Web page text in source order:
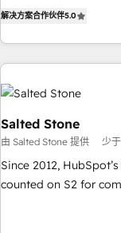
operationalize
through expert-led
built apps, tailored to
results, fast. ⚙️CRM & RevOps: Align all Hubs to your buyer
journey for clean data,
Gen & ABM: Drive
paid media. 👩‍💻Web Design: Build high-performing
websites with UX,
drive results. 🤖AI Strategy: Activate Breeze Agents,
configure HubSpot
解决方案合作伙伴5.0
Salted Stone
由 Salted Stone 提供 少
Since 2012,
counted on S2 for